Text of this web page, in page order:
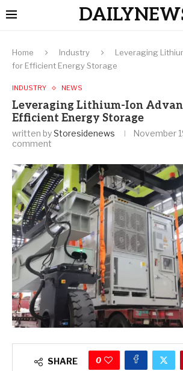
Home Industry
Leveraging
for Efficient Energy Storage
INDUSTRY NEWS
Leveraging Lithium-Ion
Efficient Energy Storage
written byStoresidenews November
comment
SHARE 0